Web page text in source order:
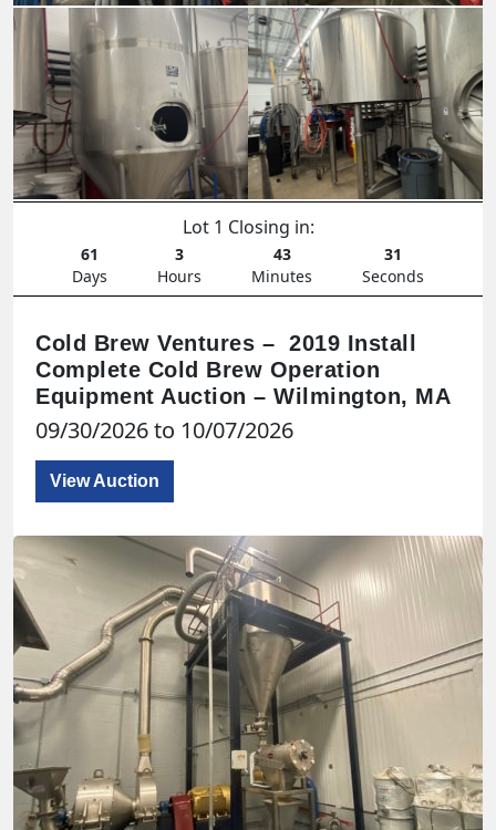
Lot 1 Closing in:
61
Days
3
Hours
43
Minutes
29
Seconds
Cold Brew Ventures – 2019 Install
Complete Cold Brew Operation
Equipment Auction – Wilmington, MA
09/30/2026 to 10/07/2026
View Auction